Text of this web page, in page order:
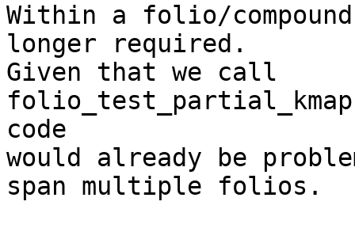
Within a folio/
longer required.
Given that we call
code
would already be
span multiple folios.